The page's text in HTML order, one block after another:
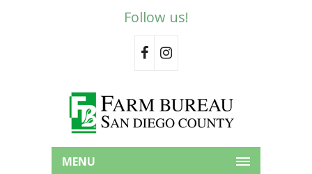
Follow us!
MENU